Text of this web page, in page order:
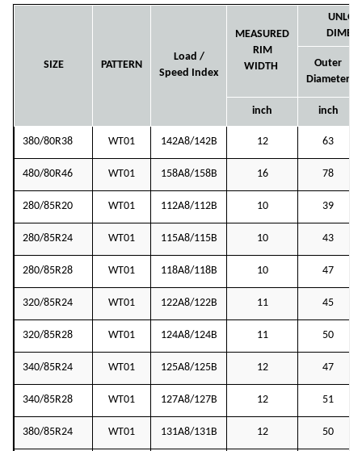
SIZE PATTERN
Load /
Speed Index
MEASURED
RIM
WIDTH
Outer
Diameter
inch inch
380/80R38 WT01 142A8/142B 12 63
480/80R46 WT01 158A8/158B 16 78
280/85R20 WT01 112A8/112B 10 39
280/85R24 WT01 115A8/115B 10 43
280/85R28 WT01 118A8/118B 10 47
320/85R24 WT01 122A8/122B 11 45
320/85R28 WT01 124A8/124B 11 50
340/85R24 WT01 125A8/125B 12 47
340/85R28 WT01 127A8/127B 12 51
380/85R24 WT01 131A8/131B 12 50